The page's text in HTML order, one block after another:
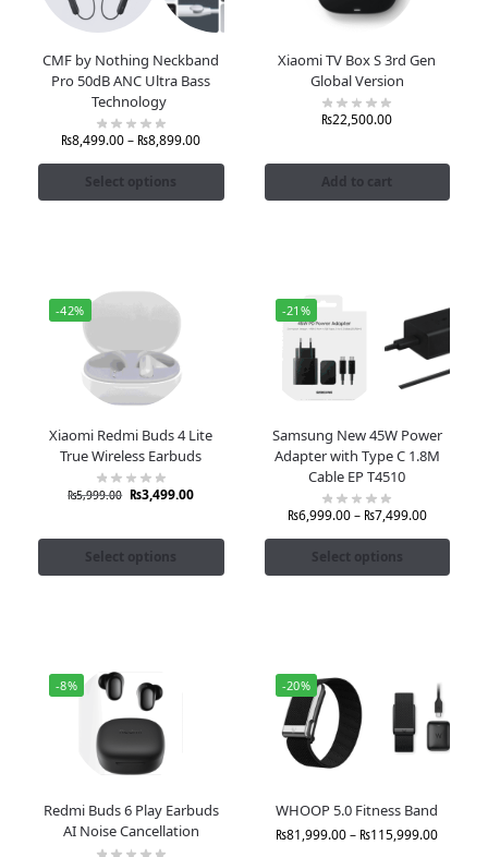
CMF by Nothing Neckband
Pro 50dB ANC Ultra Bass
Technology
₨8,499.00– ₨8,899.00
Select options
Xiaomi TV Box S 3rd Gen
Global Version
₨22,500.00
Add to cart
-42%
Xiaomi Redmi Buds 4 Lite
True Wireless Earbuds
₨5,999.00 ₨3,499.00
Select options
-21%
Samsung New 45W Power
Adapter with Type C 1.8M
Cable EP T4510
₨6,999.00– ₨7,499.00
Select options
-8%
Redmi Buds 6 Play Earbuds
AI Noise Cancellation
-20%
WHOOP 5.0 Fitness Band
₨81,999.00– ₨115,999.00